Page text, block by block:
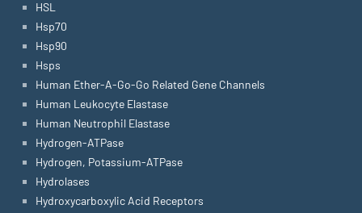
HSL
Hsp70
Hsp90
Hsps
Human Ether-A-Go-Go Related Gene Channels
Human Leukocyte Elastase
Human Neutrophil Elastase
Hydrogen-ATPase
Hydrogen, Potassium-ATPase
Hydrolases
Hydroxycarboxylic Acid Receptors